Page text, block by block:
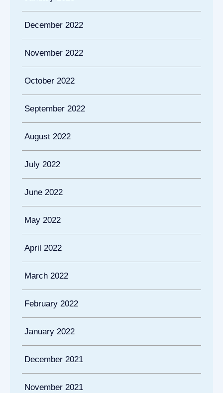
December 2022
November 2022
October 2022
September 2022
August 2022
July 2022
June 2022
May 2022
April 2022
March 2022
February 2022
January 2022
December 2021
November 2021